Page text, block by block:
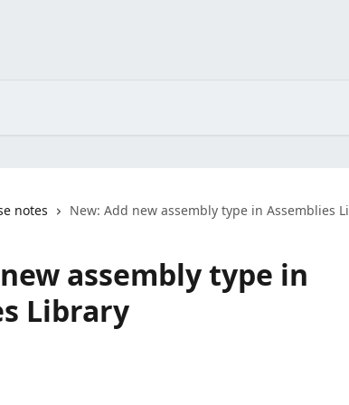
notes New: Add new assembly type in Assemblies
assembly type in
Library